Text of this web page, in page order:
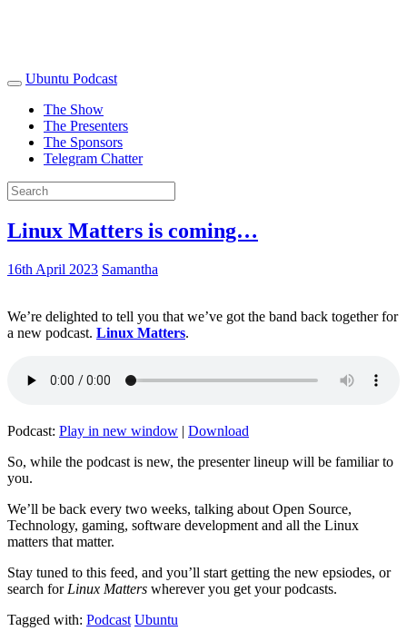
Ubuntu Podcast
The Show
The Presenters
The Sponsors
Telegram Chatter
Linux Matters is coming…
16th April 2023 Samantha
We’re delighted to tell you that we’ve got the band back together for
a new podcast. Linux Matters.
Podcast: Play in new window | Download
So, while the podcast is new, the presenter lineup will be familiar to
you.
We’ll be back every two weeks, talking about Open Source,
Technology, gaming, software development and all the Linux
matters that matter.
Stay tuned to this feed, and you’ll start getting the new epsiodes, or
search for Linux Matters wherever you get your podcasts.
Tagged with: Podcast Ubuntu